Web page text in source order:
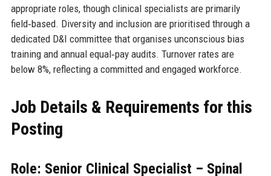
appropriate roles, though clinical specialists are primarily
field‑based. Diversity and inclusion are prioritised through a
dedicated D&I committee that organises unconscious bias
training and annual equal‑pay audits. Turnover rates are
below 8%, reflecting a committed and engaged workforce.
Job Details & Requirements for this
Posting
Role: Senior Clinical Specialist – Spinal